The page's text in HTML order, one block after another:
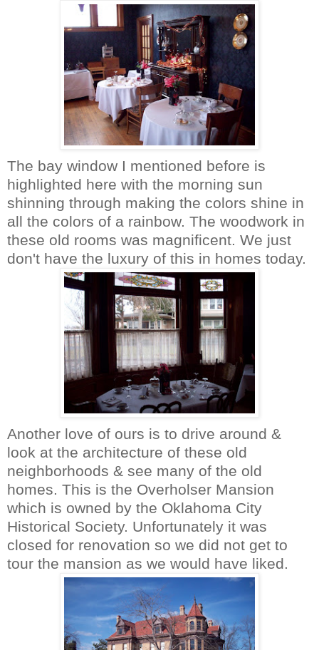
The bay window I mentioned before is
highlighted here with the morning sun
shinning through making the colors shine in
all the colors of a rainbow. The woodwork in
these old rooms was magnificent. We just
don't have the luxury of this in homes today.
Another love of ours is to drive around &
look at the architecture of these old
neighborhoods & see many of the old
homes. This is the Overholser Mansion
which is owned by the Oklahoma City
Historical Society. Unfortunately it was
closed for renovation so we did not get to
tour the mansion as we would have liked.